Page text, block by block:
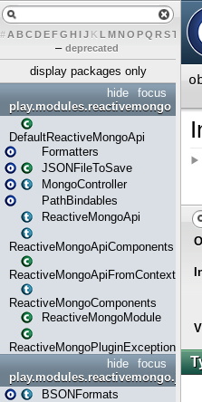
# A BCDEFG H IJ K L MN O PQ RST U W
– deprecated
display packages only
focus
hide
play.modules.reactivemongo
DefaultReactiveMongoApi
Formatters
JSONFileToSave
MongoController
PathBindables
ReactiveMongoApi
ReactiveMongoApiComponents
ReactiveMongoApiFromContext
ReactiveMongoComponents
ReactiveMongoModule
ReactiveMongoPluginException
focus
hide
play.modules.reactivemongo.json
BSONFormats